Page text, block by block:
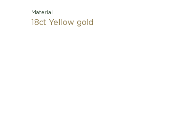
Material
18ct Yellow gold